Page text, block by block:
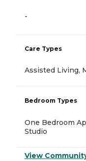
-
Care Types
Assisted Living,
Bedroom Types
One Bedroom
Studio
View